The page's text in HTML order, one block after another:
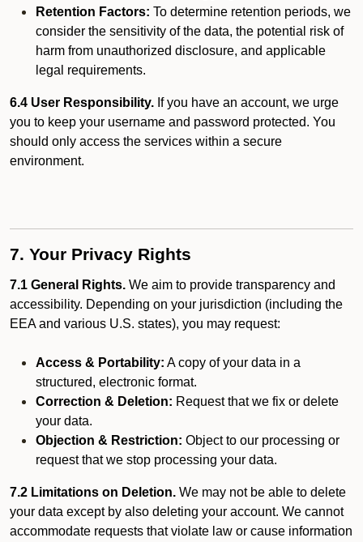
Retention Factors: To determine retention periods, we
consider the sensitivity of the data, the potential risk of
harm from unauthorized disclosure, and applicable
legal requirements.
6.4 User Responsibility. If you have an account, we urge
you to keep your username and password protected. You
should only access the services within a secure
environment.
7. Your Privacy Rights
7.1 General Rights. We aim to provide transparency and
accessibility. Depending on your jurisdiction (including the
EEA and various U.S. states), you may request:
Access & Portability: A copy of your data in a
structured, electronic format.
Correction & Deletion: Request that we fix or delete
your data.
Objection & Restriction: Object to our processing or
request that we stop processing your data.
7.2 Limitations on Deletion. We may not be able to delete
your data except by also deleting your account. We cannot
accommodate requests that violate law or cause information